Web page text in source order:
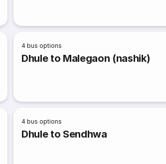
4 bus options
Dhule to Malegaon (nashik)
4 bus options
Dhule to Sendhwa